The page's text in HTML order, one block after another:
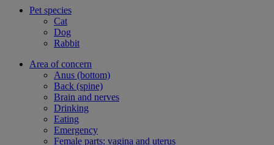
Pet species
Cat
Dog
Rabbit
Area of concern
Anus (bottom)
Back (spine)
Brain and nerves
Drinking
Eating
Emergency
Female parts: vagina and uterus